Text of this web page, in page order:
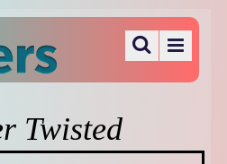
Twisted